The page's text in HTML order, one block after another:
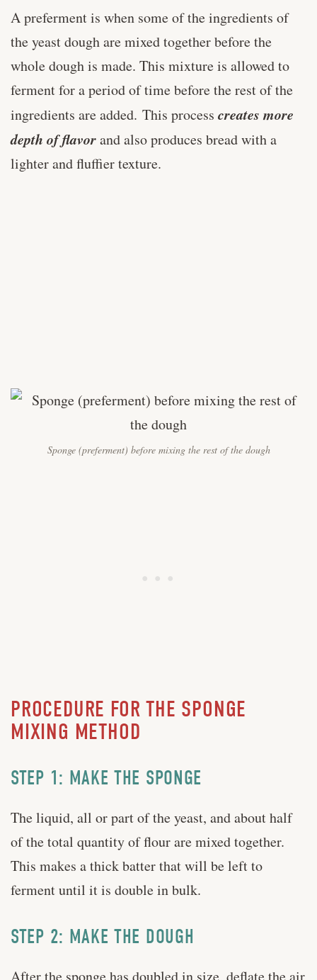
A preferment is when some of the ingredients of
the yeast dough are mixed together before the
whole dough is made. This mixture is allowed to
ferment for a period of time before the rest of the
ingredients are added. This process creates more
depth of flavorand also produces bread with a
lighter and fluffier texture.
Sponge (preferment) before mixing the rest of the dough
PROCEDURE FOR THE SPONGE
MIXING METHOD
STEP 1: MAKE THE SPONGE
The liquid, all or part of the yeast, and about half
of the total quantity of flour are mixed together.
This makes a thick batter that will be left to
ferment until it is double in bulk.
STEP 2: MAKE THE DOUGH